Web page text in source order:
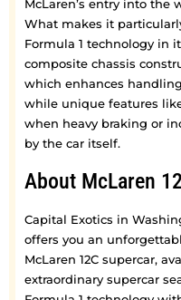
McLaren’s entry into the
What makes it
Formula 1 technology in
composite chassis
which enhances
while unique features
when heavy braking or
by the car itself.
About McLaren
Capital Exotics in
offers you an
McLaren 12C supercar,
extraordinary supercar